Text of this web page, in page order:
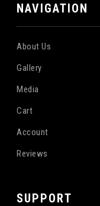
NAVIGATION
About Us
Gallery
Media
Cart
Account
Reviews
SUPPORT